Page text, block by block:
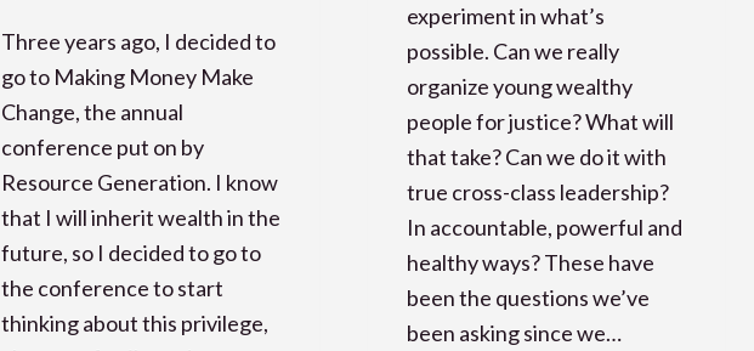
Three years ago, I decided to
go to Making Money Make
Change, the annual
conference put on by
Resource Generation. I know
that I will inherit wealth in the
future, so I decided to go to
the conference to start
thinking about this privilege,
experiment in what’s
possible. Can we really
organize young wealthy
people for justice? What will
that take? Can we do it with
true cross-class leadership?
In accountable, powerful and
healthy ways? These have
been the questions we’ve
been asking since we…